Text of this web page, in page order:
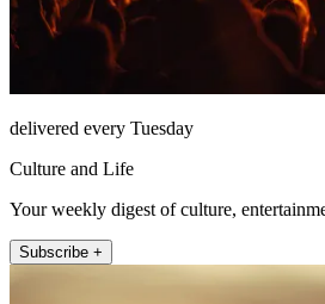
delivered every Tuesday
Culture and Life
Your weekly digest of culture,
Subscribe +